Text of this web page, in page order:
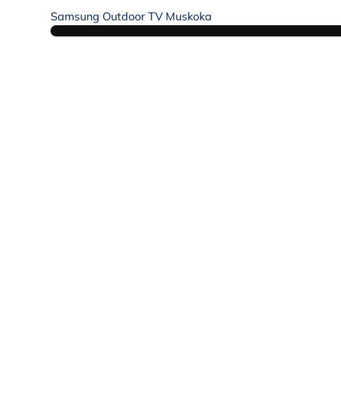
Samsung Outdoor TV Muskoka